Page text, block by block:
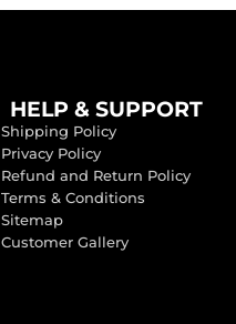
HELP & SUPPORT
Shipping Policy
Privacy Policy
Refund and Return Policy
Terms & Conditions
Sitemap
Customer Gallery